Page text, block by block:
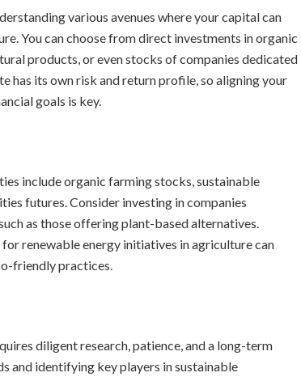
various avenues where your capital can
You can choose from direct investments in organic
products, or even stocks of companies dedicated
has its own risk and return profile, so aligning your
goals is key.
include organic farming stocks, sustainable
futures. Consider investing in companies
as those offering plant-based alternatives.
renewable energy initiatives in agriculture can
friendly practices.
diligent research, patience, and a long-term
and identifying key players in sustainable